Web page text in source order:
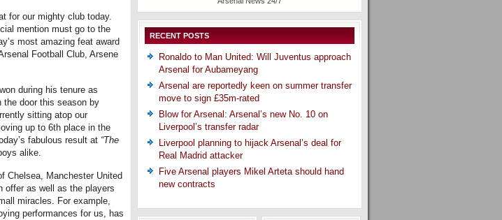
for our mighty club today.
mention must go to the
most amazing feat award
Football Club, Arsene
during his tenure as
the door this season by
sitting atop our
up to 6th place in the
fabulous result at “The
alike.
Chelsea, Manchester United
offer as well as the players
miracles. For example,
performances for us, has
RECENT POSTS
Ronaldo to Man United: Will Juventus approach
Arsenal for Aubameyang
Arsenal are reportedly keen on summer transfer
move to sign £35m-rated
Blow for Arsenal: Arsenal’s new No. 10 on
Liverpool’s transfer radar
Liverpool planning to hijack Arsenal’s deal for
Real Madrid attacker
Five Arsenal players Mikel Arteta should hand
new contracts